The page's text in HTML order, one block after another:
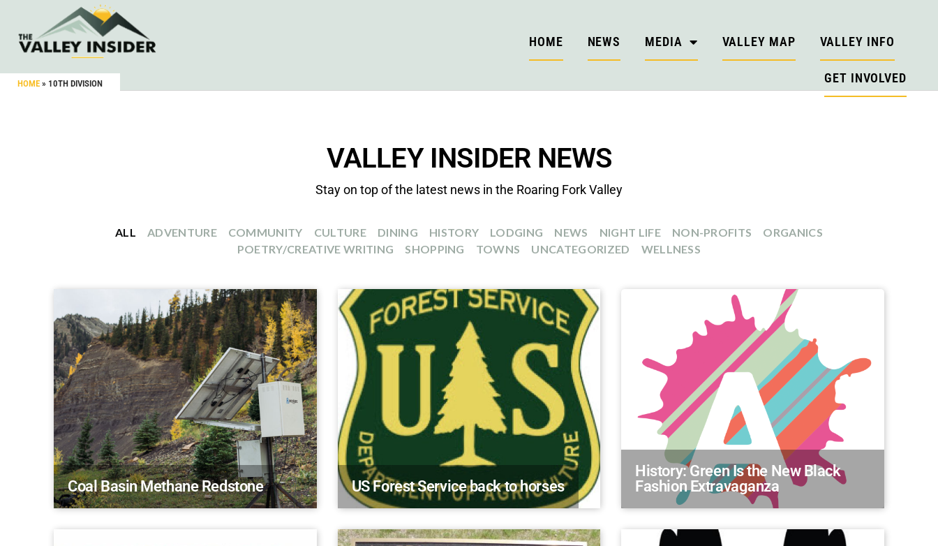
HOME » 10TH DIVISION
HOME NEWS MEDIA VALLEY MAP VALLEY INFO
GET INVOLVED
VALLEY INSIDER NEWS
Stay on top of the latest news in the Roaring Fork Valley
ADVENTURE COMMUNITY CULTURE DINING HISTORY LODGING NEWS NIGHT LIFE NON-PROFITS
ORGANICS
POETRY/CREATIVE WRITING
SHOPPING TOWNS UNCATEGORIZED WELLNESS
ALL
Coal Basin Methane Redstone US Forest Service back to horses
History: Green Is the New Black
Fashion Extravaganza